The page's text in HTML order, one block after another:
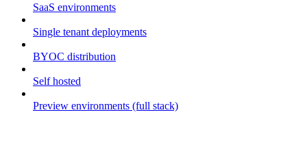
SaaS environments
Single tenant deployments
BYOC distribution
Self hosted
Preview environments (full stack)